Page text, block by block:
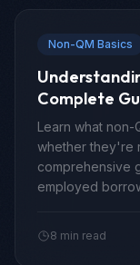
Non-QM Basics
Complete
Learn what
whether they're
comprehensive
employed
8 min read